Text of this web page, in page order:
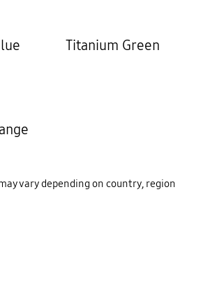
Titanium Green
vary depending on country, region